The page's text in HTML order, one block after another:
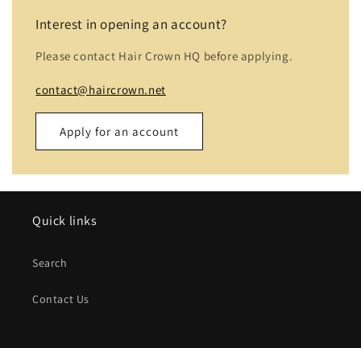
Interest in opening an account?
Please contact Hair Crown HQ before applying.
contact@haircrown.net
Apply for an account
Email*
Quick links
Search
Contact Us